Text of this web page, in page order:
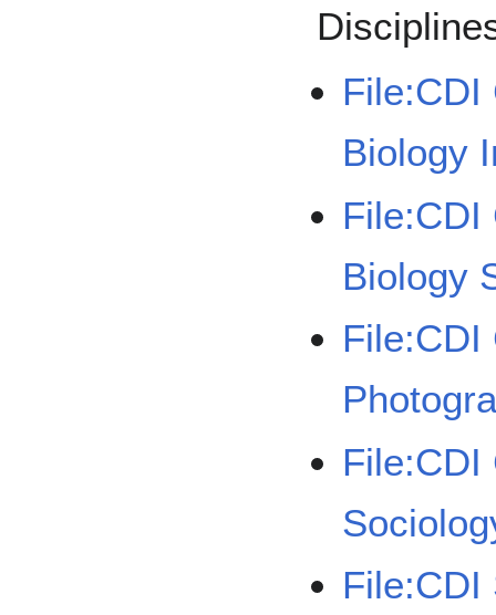
File:CDI
Biology
File:CDI
Biology
File:CDI
File:CDI
File:CDI